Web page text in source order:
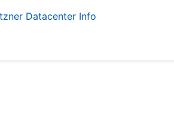
Datacenter Info